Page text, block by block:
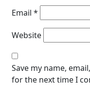
Email *
Website
Save my name,
for the next time I